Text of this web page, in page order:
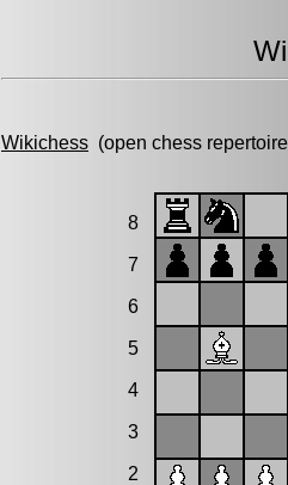
Wikichess (open chess
8
7
6
5
4
3
2